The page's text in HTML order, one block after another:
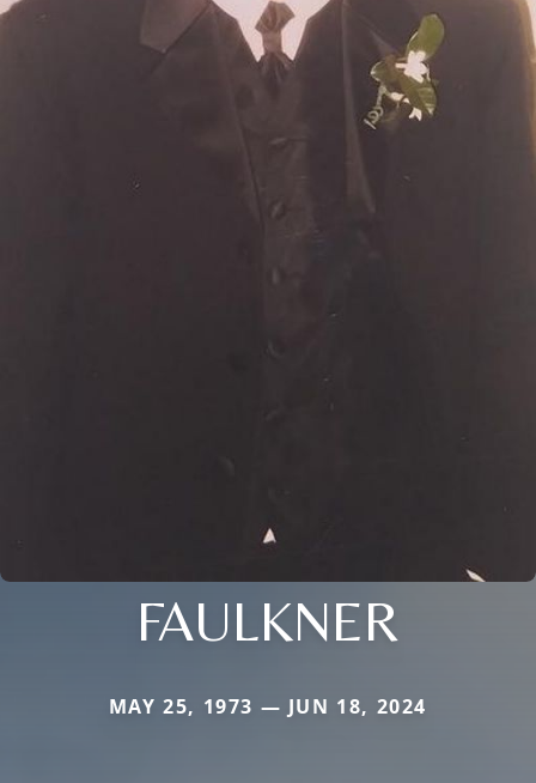
FAULKNER
MAY 25, 1973 — JUN 18, 2024